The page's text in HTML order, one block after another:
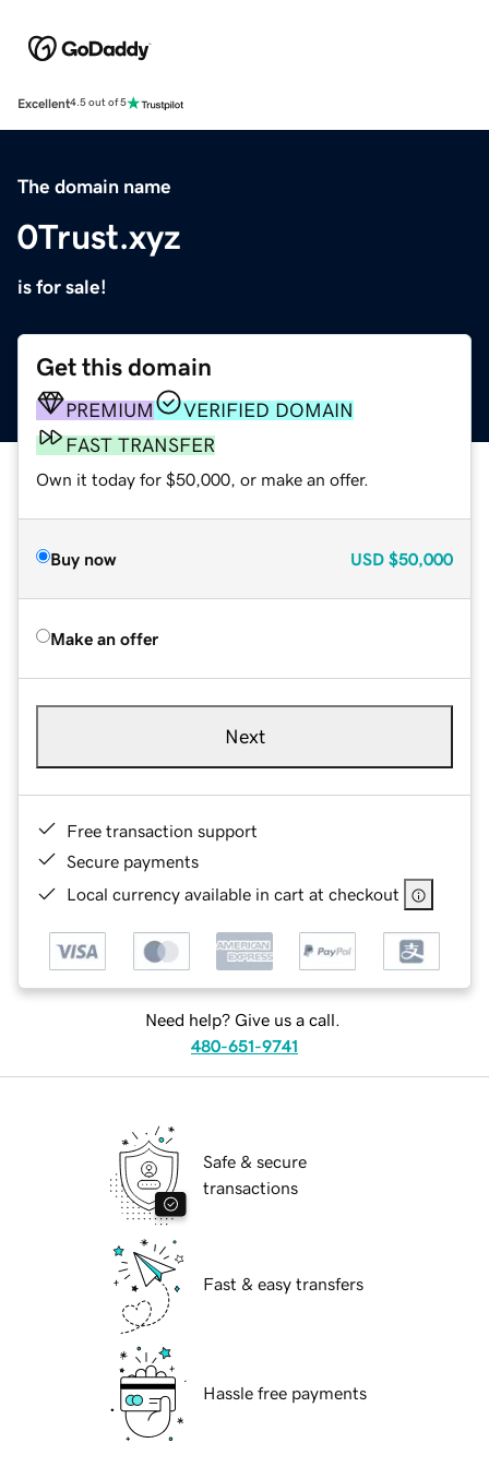
Excellent4.5 out of 5
The domain name
0Trust.xyz
is for sale!
Get this domain
PREMIUM
VERIFIED DOMAIN
FAST TRANSFER
Own it today for $50,000, or make an offer.
Buy now USD $50,000
Make an offer
Next
Free transaction support
Secure payments
Local currency available in cart at checkout
Need help? Give us a call.
480-651-9741
Safe & secure
transactions
Fast & easy transfers
Hassle free payments